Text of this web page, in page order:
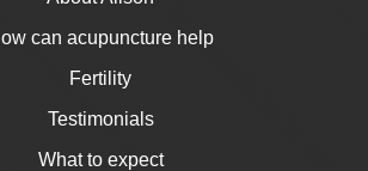
can acupuncture help
Fertility
Testimonials
What to expect